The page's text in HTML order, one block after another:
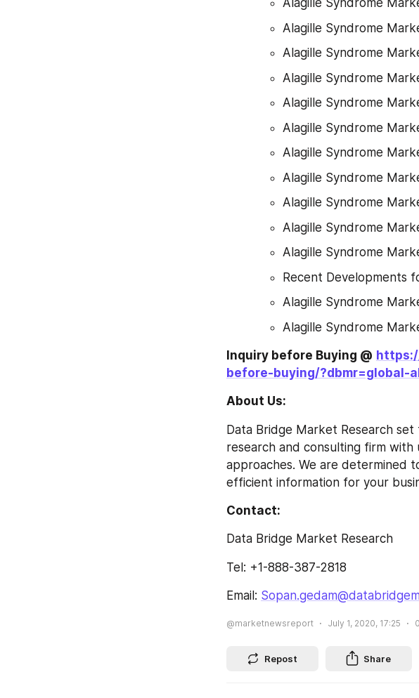
Alagille Syndrome
Alagille Syndrome
Alagille Syndrome
Alagille Syndrome
Alagille Syndrome
Alagille Syndrome
Alagille Syndrome
Alagille Syndrome
Alagille Syndrome
Alagille Syndrome
Alagille Syndrome
Recent Developments
Alagille Syndrome
Alagille Syndrome
Inquiry before Buying @
before-buying/?dbmr=global-
About Us:
Data Bridge Market Research
research and consulting firm
approaches. We are
efficient information for your
Contact:
Data Bridge Market Research
Tel: +1-888-387-2818
Email:
@marketnewsreport July 1, 2020, 17:25 0
Repost Share